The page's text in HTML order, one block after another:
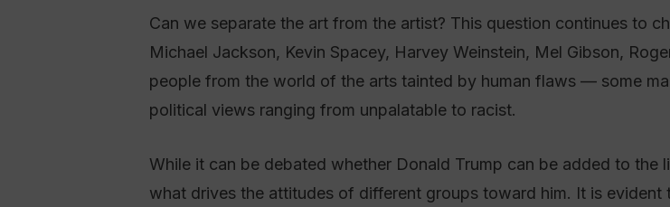
Can we separate the art from the artist? This question continues to
Michael Jackson, Kevin Spacey, Harvey Weinstein, Mel Gibson,
people from the world of the arts tainted by human flaws — some
political views ranging from unpalatable to racist.
While it can be debated whether Donald Trump can be added to the
what drives the attitudes of different groups toward him. It is